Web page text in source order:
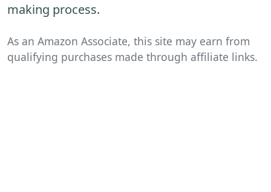
making process.
As an Amazon Associate, this site may earn from
qualifying purchases made through affiliate links.